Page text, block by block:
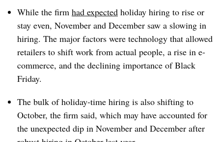
While the firm had expected holiday hiring to rise or
stay even, November and December saw a slowing in
hiring. The major factors were technology that allowed
retailers to shift work from actual people, a rise in e-
commerce, and the declining importance of Black
Friday.
The bulk of holiday-time hiring is also shifting to
October, the firm said, which may have accounted for
the unexpected dip in November and December after